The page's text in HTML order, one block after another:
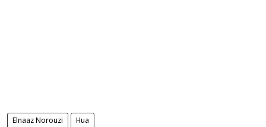
Elnaaz Norouzi Hua